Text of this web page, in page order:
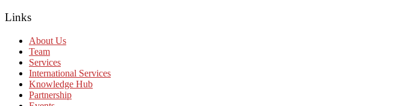
Links
About Us
Team
Services
International Services
Knowledge Hub
Partnership